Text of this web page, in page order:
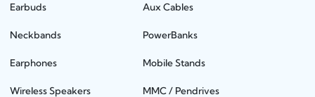
Earbuds
Neckbands
Earphones
Wireless Speakers
Aux Cables
PowerBanks
Mobile Stands
MMC / Pendrives